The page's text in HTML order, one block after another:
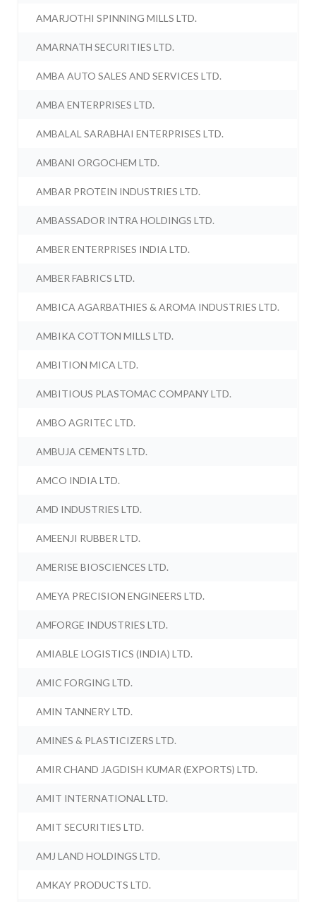
AMARJOTHI SPINNING MILLS LTD.
AMARNATH SECURITIES LTD.
AMBA AUTO SALES AND SERVICES LTD.
AMBA ENTERPRISES LTD.
AMBALAL SARABHAI ENTERPRISES LTD.
AMBANI ORGOCHEM LTD.
AMBAR PROTEIN INDUSTRIES LTD.
AMBASSADOR INTRA HOLDINGS LTD.
AMBER ENTERPRISES INDIA LTD.
AMBER FABRICS LTD.
AMBICA AGARBATHIES & AROMA INDUSTRIES LTD.
AMBIKA COTTON MILLS LTD.
AMBITION MICA LTD.
AMBITIOUS PLASTOMAC COMPANY LTD.
AMBO AGRITEC LTD.
AMBUJA CEMENTS LTD.
AMCO INDIA LTD.
AMD INDUSTRIES LTD.
AMEENJI RUBBER LTD.
AMERISE BIOSCIENCES LTD.
AMEYA PRECISION ENGINEERS LTD.
AMFORGE INDUSTRIES LTD.
AMIABLE LOGISTICS (INDIA) LTD.
AMIC FORGING LTD.
AMIN TANNERY LTD.
AMINES & PLASTICIZERS LTD.
AMIR CHAND JAGDISH KUMAR (EXPORTS) LTD.
AMIT INTERNATIONAL LTD.
AMIT SECURITIES LTD.
AMJ LAND HOLDINGS LTD.
AMKAY PRODUCTS LTD.